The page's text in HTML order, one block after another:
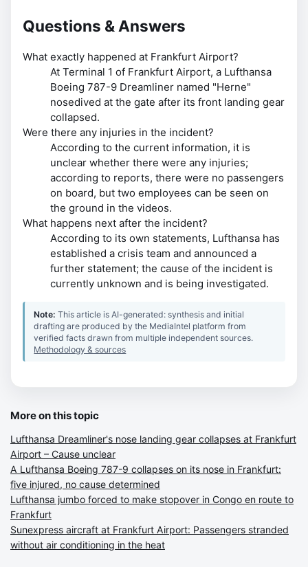
Questions & Answers
What exactly happened at Frankfurt Airport?
At Terminal 1 of Frankfurt Airport, a Lufthansa
Boeing 787-9 Dreamliner named "Herne"
nosedived at the gate after its front landing gear
collapsed.
Were there any injuries in the incident?
According to the current information, it is
unclear whether there were any injuries;
according to reports, there were no passengers
on board, but two employees can be seen on
the ground in the videos.
What happens next after the incident?
According to its own statements, Lufthansa has
established a crisis team and announced a
further statement; the cause of the incident is
currently unknown and is being investigated.
Note:This article is AI-generated: synthesis and initial
drafting are produced by the MediaIntel platform from
verified facts drawn from multiple independent sources.
Methodology & sources
More on this topic
Lufthansa Dreamliner's nose landing gear collapses at Frankfurt
Airport – Cause unclear
A Lufthansa Boeing 787-9 collapses on its nose in Frankfurt:
five injured, no cause determined
Lufthansa jumbo forced to make stopover in Congo en route to
Frankfurt
Sunexpress aircraft at Frankfurt Airport: Passengers stranded
without air conditioning in the heat